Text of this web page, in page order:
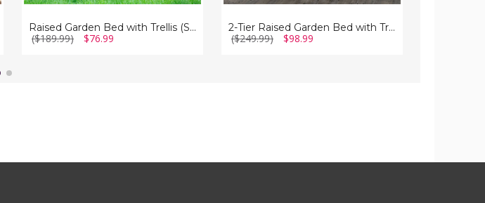
Raised Garden Bed with Trellis (Set of 2)
($189.99) $76.99
2-Tier Raised Garden Bed with Trellis
($249.99) $98.99